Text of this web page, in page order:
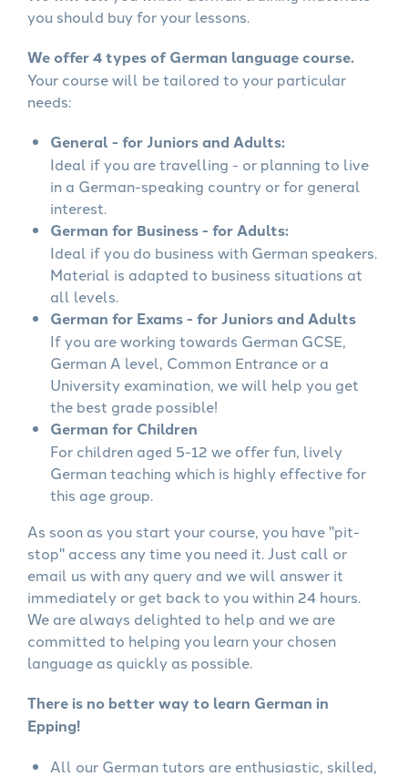
you should buy for your lessons.
We offer 4 types of German language course.
Your course will be tailored to your particular
needs:
General - for Juniors and Adults:
Ideal if you are travelling - or planning to live
in a German-speaking country or for general
interest.
German for Business - for Adults:
Ideal if you do business with German speakers.
Material is adapted to business situations at
all levels.
German for Exams - for Juniors and Adults
If you are working towards German GCSE,
German A level, Common Entrance or a
University examination, we will help you get
the best grade possible!
German for Children
For children aged 5-12 we offer fun, lively
German teaching which is highly effective for
this age group.
As soon as you start your course, you have "pit-
stop" access any time you need it. Just call or
email us with any query and we will answer it
immediately or get back to you within 24 hours.
We are always delighted to help and we are
committed to helping you learn your chosen
language as quickly as possible.
There is no better way to learn German in
Epping!
All our German tutors are enthusiastic, skilled,